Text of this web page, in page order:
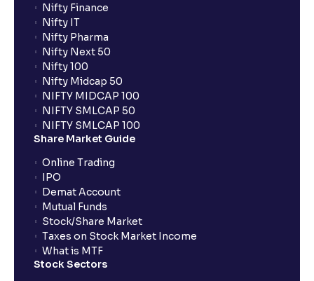
Nifty Finance
Nifty IT
Nifty Pharma
Nifty Next 50
Nifty 100
Nifty Midcap 50
NIFTY MIDCAP 100
NIFTY SMLCAP 50
NIFTY SMLCAP 100
Share Market Guide
Online Trading
IPO
Demat Account
Mutual Funds
Stock/Share Market
Taxes on Stock Market Income
What is MTF
Stock Sectors